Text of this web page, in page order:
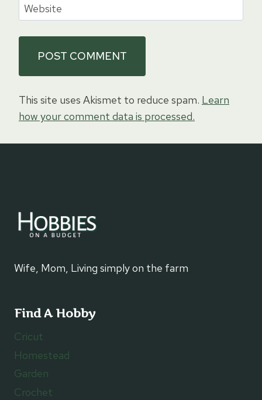
Website
This site uses Akismet to reduce spam. Learn
how your comment data is processed.
Wife, Mom, Living simply on the farm
Find A Hobby
Cricut
Homestead
Garden
Crochet